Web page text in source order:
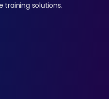
training solutions.